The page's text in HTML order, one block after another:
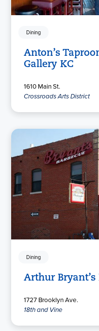
Dining
Anton’s
Gallery KC
1610 Main St.
Crossroads Arts District
Dining
Arthur Bryant’s
1727 Brooklyn Ave.
18th and Vine